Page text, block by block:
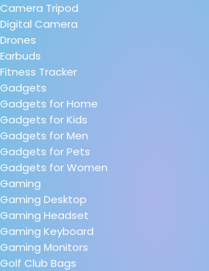
Camera Tripod
Digital Camera
Drones
Earbuds
Fitness Tracker
Gadgets
Gadgets for Home
Gadgets for Kids
Gadgets for Men
Gadgets for Pets
Gadgets for Women
Gaming
Gaming Desktop
Gaming Headset
Gaming Keyboard
Gaming Monitors
Golf Club Bags